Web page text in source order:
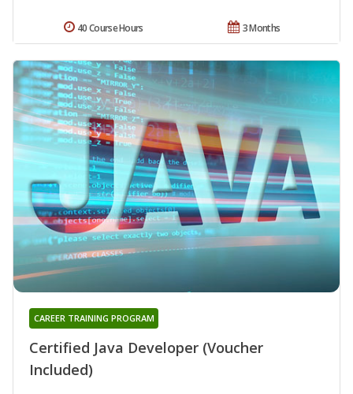
3 Months
40 Course Hours
Certified Java Developer (Voucher
Included)
CAREER TRAINING PROGRAM